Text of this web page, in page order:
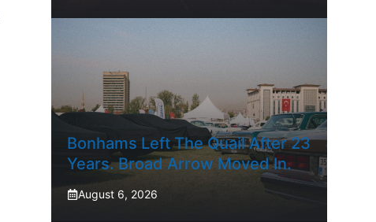
Bonhams Left The Quail After 23
Years. Broad Arrow Moved In.
August 6, 2026